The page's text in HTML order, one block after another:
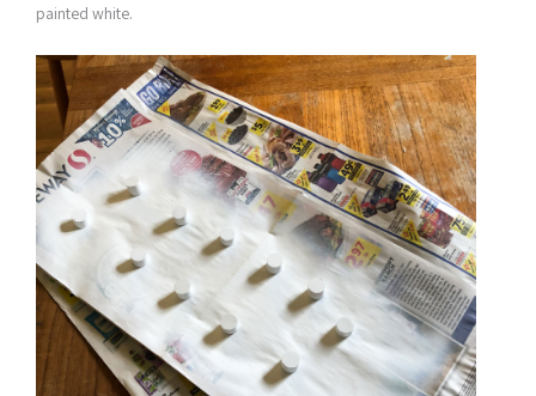
painted white.